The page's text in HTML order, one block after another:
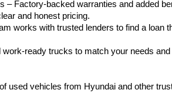
– Factory-backed warranties and added
and honest pricing.
works with trusted lenders to find a loan
ready trucks to match your needs and
used vehicles from Hyundai and other